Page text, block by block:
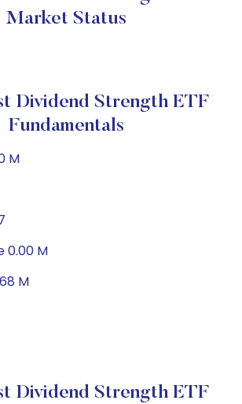
Market Status
Dividend Strength ETF
Fundamentals
M
0.00 M
M
Dividend Strength ETF